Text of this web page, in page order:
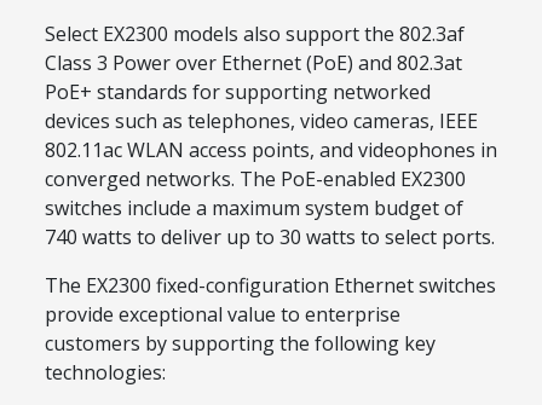
Select EX2300 models also support the 802.3af
Class 3 Power over Ethernet (PoE) and 802.3at
PoE+ standards for supporting networked
devices such as telephones, video cameras, IEEE
802.11ac WLAN access points, and videophones in
converged networks. The PoE-enabled EX2300
switches include a maximum system budget of
740 watts to deliver up to 30 watts to select ports.
The EX2300 fixed-configuration Ethernet switches
provide exceptional value to enterprise
customers by supporting the following key
technologies: